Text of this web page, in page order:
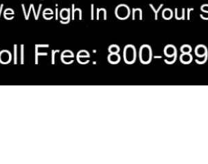
agricultural, transportation, process-